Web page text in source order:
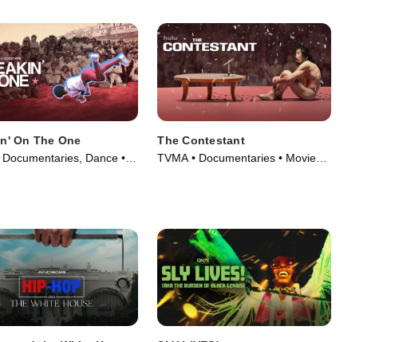
On The One
Documentaries, Dance •
The Contestant
TVMA • Documentaries • Movie